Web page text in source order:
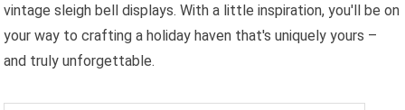
vintage sleigh bell displays. With a little inspiration, you'll be on
your way to crafting a holiday haven that's uniquely yours –
and truly unforgettable.